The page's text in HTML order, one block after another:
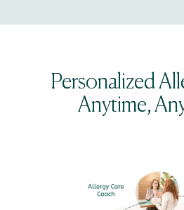
Personalized
Anytime,